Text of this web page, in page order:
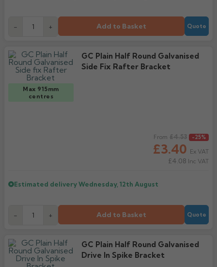
- + Add to Basket Quote
Max 915mm
centres
GC Plain Half Round Galvanised
Side Fix Rafter Bracket
From
£3.40
£4.53 -25%
Ex VAT
£4.08 Inc VAT
Estimated deliveryWednesday, 12th August
- + Add to Basket Quote
GC Plain Half Round Galvanised
Drive In Spike Bracket